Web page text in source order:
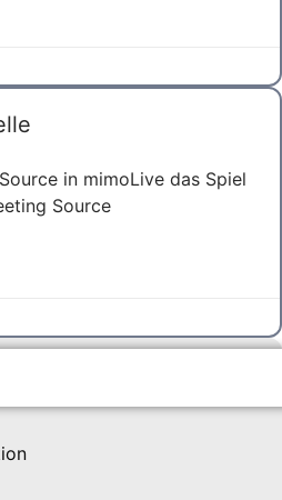
in mimoLive das Spiel
Source